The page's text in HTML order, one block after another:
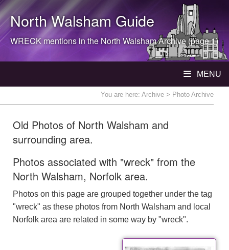
North WalshamGuide
WRECK mentions in theNorth WalshamArchive (page 1)
MENU
You are here: Archive > Photo Archive
Old Photos of North Walsham and
surrounding area.
Photos associated with "wreck" from the
North Walsham, Norfolk area.
Photos on this page are grouped together under the tag
"wreck" as these photos from North Walsham and local
Norfolk area are related in some way by "wreck".